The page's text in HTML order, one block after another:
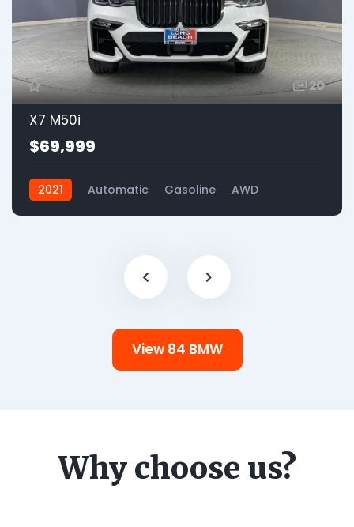
20
X7 M50i
$69,999
2021 Automatic Gasoline AWD
View 84 BMW
Why choose us?